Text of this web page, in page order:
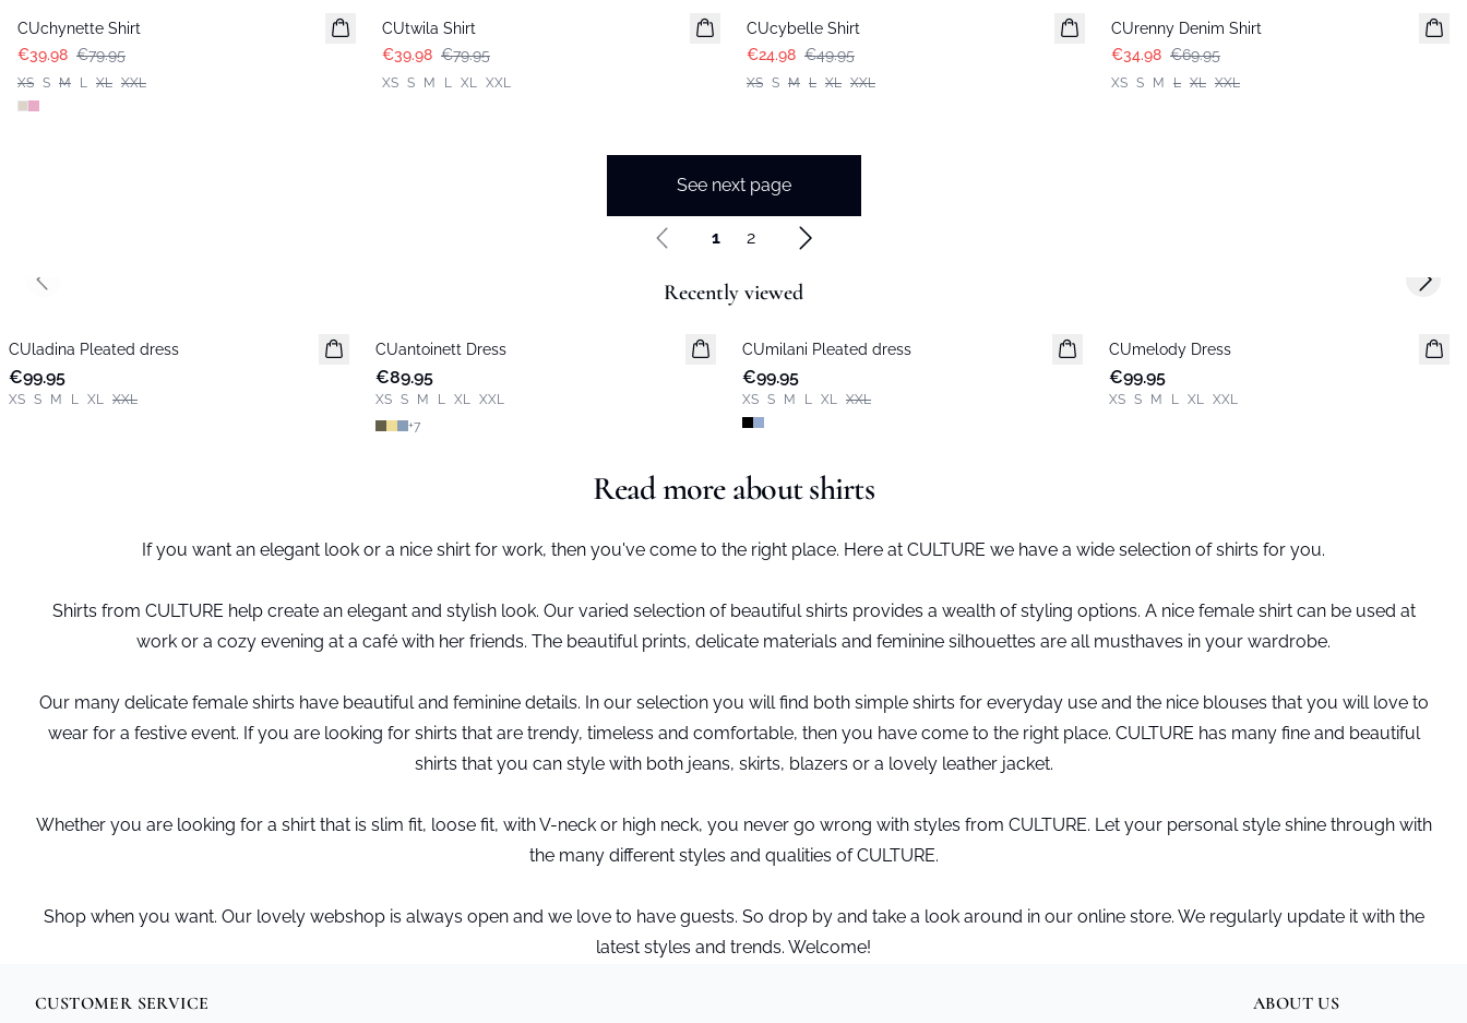
CUchynette Shirt
€39.98 €79.95
XS S M L XL XXL
CUtwila Shirt
€39.98 €79.95
XS S M L XL XXL
CUcybelle Shirt
€24.98 €49.95
XS S M L XL XXL
CUrenny Denim Shirt
€34.98 €69.95
XS S M L XL XXL
See next page
1 2
Recently viewed
New in
CUladina Pleated dress
€99.95
XS S M L XL XXL
New in
CUantoinett Dress
€89.95
XS S M L XL XXL
+7
New in
CUmilani Pleated dress
€99.95
XS S M L XL XXL
New in
CUmelody Dress
€99.95
XS S M L XL XXL
Previous slide Next
Read more about shirts
If you want an elegant look or a nice shirt for work, then you've come to the right place. Here at CULTURE we have a wide selection of shirts for you.
Shirts from CULTURE help create an elegant and stylish look. Our varied selection of beautiful shirts provides a wealth of styling options. A nice female shirt can be used at
work or a cozy evening at a café with her friends. The beautiful prints, delicate materials and feminine silhouettes are all musthaves in your wardrobe.
Our many delicate female shirts have beautiful and feminine details. In our selection you will find both simple shirts for everyday use and the nice blouses that you will love to
wear for a festive event. If you are looking for shirts that are trendy, timeless and comfortable, then you have come to the right place. CULTURE has many fine and beautiful
shirts that you can style with both jeans, skirts, blazers or a lovely leather jacket.
Whether you are looking for a shirt that is slim fit, loose fit, with V-neck or high neck, you never go wrong with styles from CULTURE. Let your personal style shine through with
the many different styles and qualities of CULTURE.
Shop when you want. Our lovely webshop is always open and we love to have guests. So drop by and take a look around in our online store. We regularly update it with the
latest styles and trends. Welcome!
CUSTOMER SERVICE ABOUT US